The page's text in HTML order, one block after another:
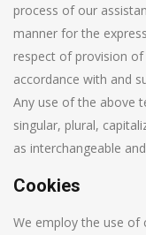
process of our
manner for the
respect of provision of
accordance with and
Any use of the above
singular, plural,
as interchangeable
Cookies
We employ the use of